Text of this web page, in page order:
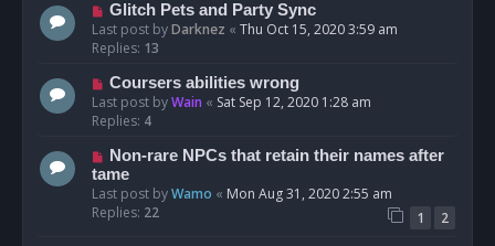
Glitch Pets and Party Sync
Last post byDarknez « Thu Oct 15, 2020 3:59 am
Replies: 13
Coursers abilities wrong
Last post byWain « Sat Sep 12, 2020 1:28 am
Replies: 4
Non-rare NPCs that retain their names after
tame
Last post byWamo « Mon Aug 31, 2020 2:55 am
Replies: 22 1 2